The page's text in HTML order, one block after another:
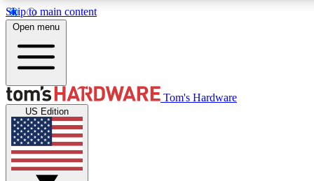
Skip to main content
MEMBER
Get started with free access to reviews, badges and
discussions.
Open menu
Tom's Hardware
US Edition